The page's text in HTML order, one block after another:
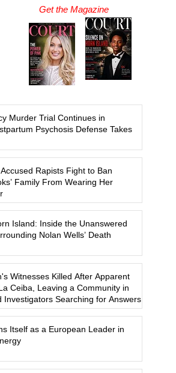
Get the Magazine
Murder Trial Continues in
Psychosis Defense Takes
Rapists Fight to Ban
Family From Wearing Her
Island: Inside the Unanswered
Nolan Wells’ Death
Witnesses Killed After Apparent
Ceiba, Leaving a Community in
Investigators Searching for Answers
Itself as a European Leader in